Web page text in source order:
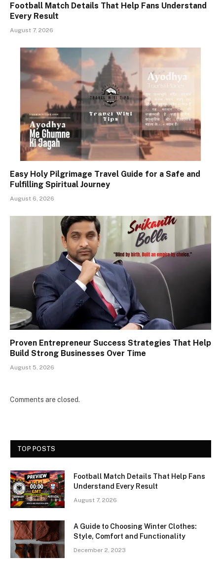
Football Match Details That Help Fans Understand
Every Result
August 7, 2026
Easy Holy Pilgrimage Travel Guide for a Safe and
Fulfilling Spiritual Journey
August 6, 2026
Proven Entrepreneur Success Strategies That Help
Build Strong Businesses Over Time
August 5, 2026
Comments are closed.
TOP POSTS
Football Match Details That Help Fans
Understand Every Result
August 7, 2026
A Guide to Choosing Winter Clothes:
Style, Comfort and Functionality
December 2, 2023